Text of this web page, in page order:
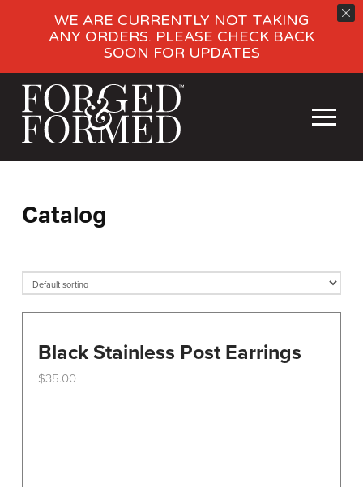
Catalog
Black Stainless Post Earrings
$35.00
WE ARE CURRENTLY NOT TAKING
ANY ORDERS. PLEASE CHECK BACK
SOON FOR UPDATES